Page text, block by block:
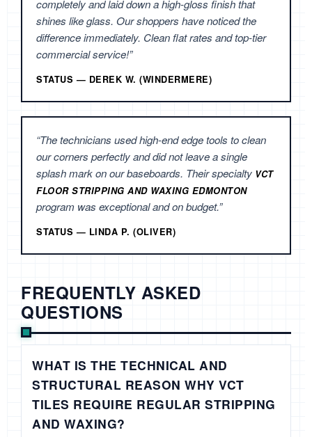
completely and laid down a high-gloss finish that
shines like glass. Our shoppers have noticed the
difference immediately. Clean flat rates and top-tier
commercial service!”
STATUS — DEREK W. (WINDERMERE)
“The technicians used high-end edge tools to clean
our corners perfectly and did not leave a single
splash mark on our baseboards. Their specialty VCT
FLOOR STRIPPING AND WAXING EDMONTON
program was exceptional and on budget.”
STATUS — LINDA P. (OLIVER)
FREQUENTLY ASKED
QUESTIONS
WHAT IS THE TECHNICAL AND
STRUCTURAL REASON WHY VCT
TILES REQUIRE REGULAR STRIPPING
AND WAXING?